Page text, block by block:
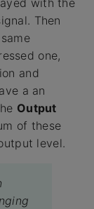
with the
Then
one,
and
a an
Output
of these
level.